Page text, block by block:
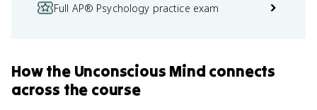
Full AP® Psychology practice exam
Howthe Unconscious Mind connects
across the course